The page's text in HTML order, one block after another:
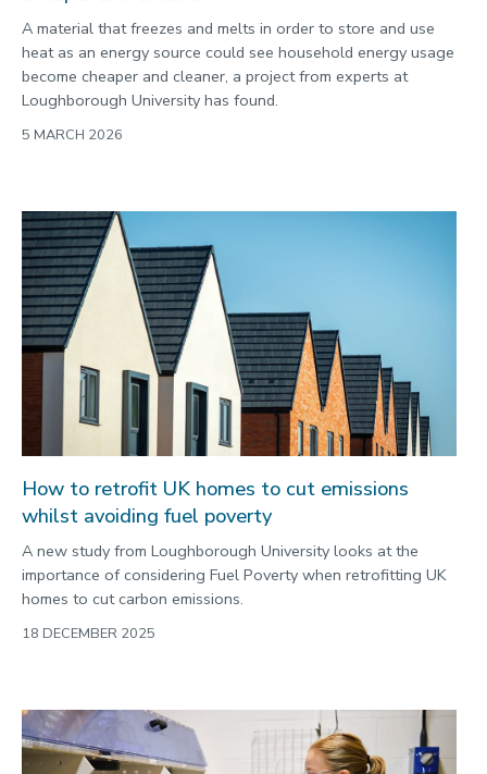
A material that freezes and melts in order to store and use
heat as an energy source could see household energy usage
become cheaper and cleaner, a project from experts at
Loughborough University has found.
5 MARCH 2026
How to retrofit UK homes to cut emissions
whilst avoiding fuel poverty
A new study from Loughborough University looks at the
importance of considering Fuel Poverty when retrofitting UK
homes to cut carbon emissions.
18 DECEMBER 2025